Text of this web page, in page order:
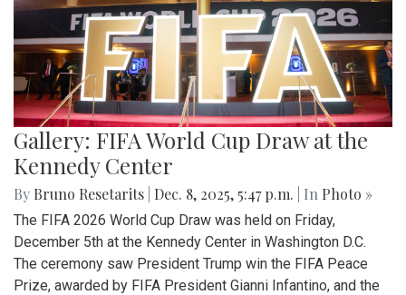
Gallery: FIFA World Cup Draw at the
Kennedy Center
By Bruno Resetarits Dec. 8, 2025, 5:47 p.m. | In Photo »
The FIFA 2026 World Cup Draw was held on Friday,
December 5th at the Kennedy Center in Washington D.C.
The ceremony saw President Trump win the FIFA Peace
Prize, awarded by FIFA President Gianni Infantino, and the